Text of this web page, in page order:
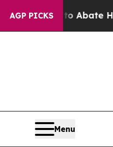
AGP PICKS
Fund to Abate
Menu